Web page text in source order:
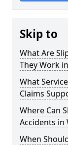
Skip to
What Are
They Work
What
Claims
Where Can
Accidents in
When